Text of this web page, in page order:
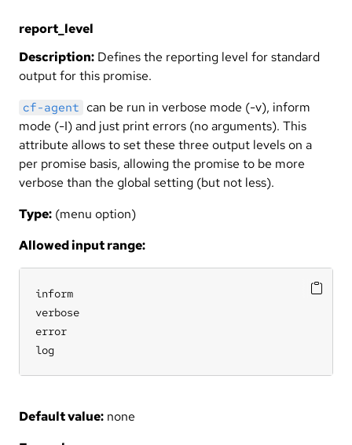
report_level
Description: Defines the reporting level for standard
output for this promise.
cf-agent can be run in verbose mode (-v), inform
mode (-I) and just print errors (no arguments). This
attribute allows to set these three output levels on a
per promise basis, allowing the promise to be more
verbose than the global setting (but not less).
Type: (menu option)
Allowed input range:
inform
verbose
error
log
Default value: none